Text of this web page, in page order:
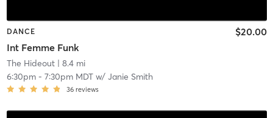
DANCE
Int Femme Funk
$20.00
The Hideout| 8.4 mi
6:30pm- 7:30pm MDTw/ Janie Smith
36 reviews